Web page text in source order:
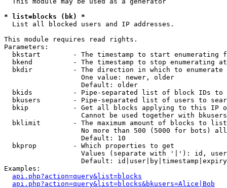
* list=blocks (bk) *
List all blocked users and IP addresses.
This module requires read rights.
Parameters:
bkstart        - The timestamp to start enumerating
  bkend          - The timestamp to stop enumerating at
  bkdir          - The direction in which to enumerate
                   One value: newer, older
                   Default: older
bkids          - Pipe-separated list of block IDs to
bkusers        - Pipe-separated list of users to
bkip           - Get all blocks applying to this IP
Cannot be used together with
  bklimit        - The maximum amount of blocks to list
No more than 500 (5000 for bots)
                   Default: 10
  bkprop         - Which properties to get
Values (separate with '|'): id,
Default:
Examples:
api.php?action=query&list=blocks
api.php?action=query&list=blocks&bkusers=Alice|Bob